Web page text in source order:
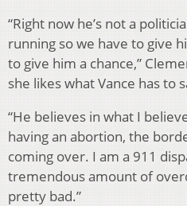
“Right now he’s not a
running so we have to give
to give him a chance,”
she likes what Vance has to
“He believes in what I
having an abortion, the
coming over. I am a 911
tremendous amount of
pretty bad.”